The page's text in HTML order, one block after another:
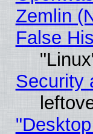
Zemlin
False
Security